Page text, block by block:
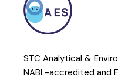
STC Analytical &
NABL-accredited and